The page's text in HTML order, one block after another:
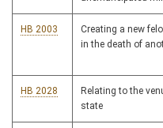
HB 2003
Creating a new
in the death of
HB 2028
Relating to the
state